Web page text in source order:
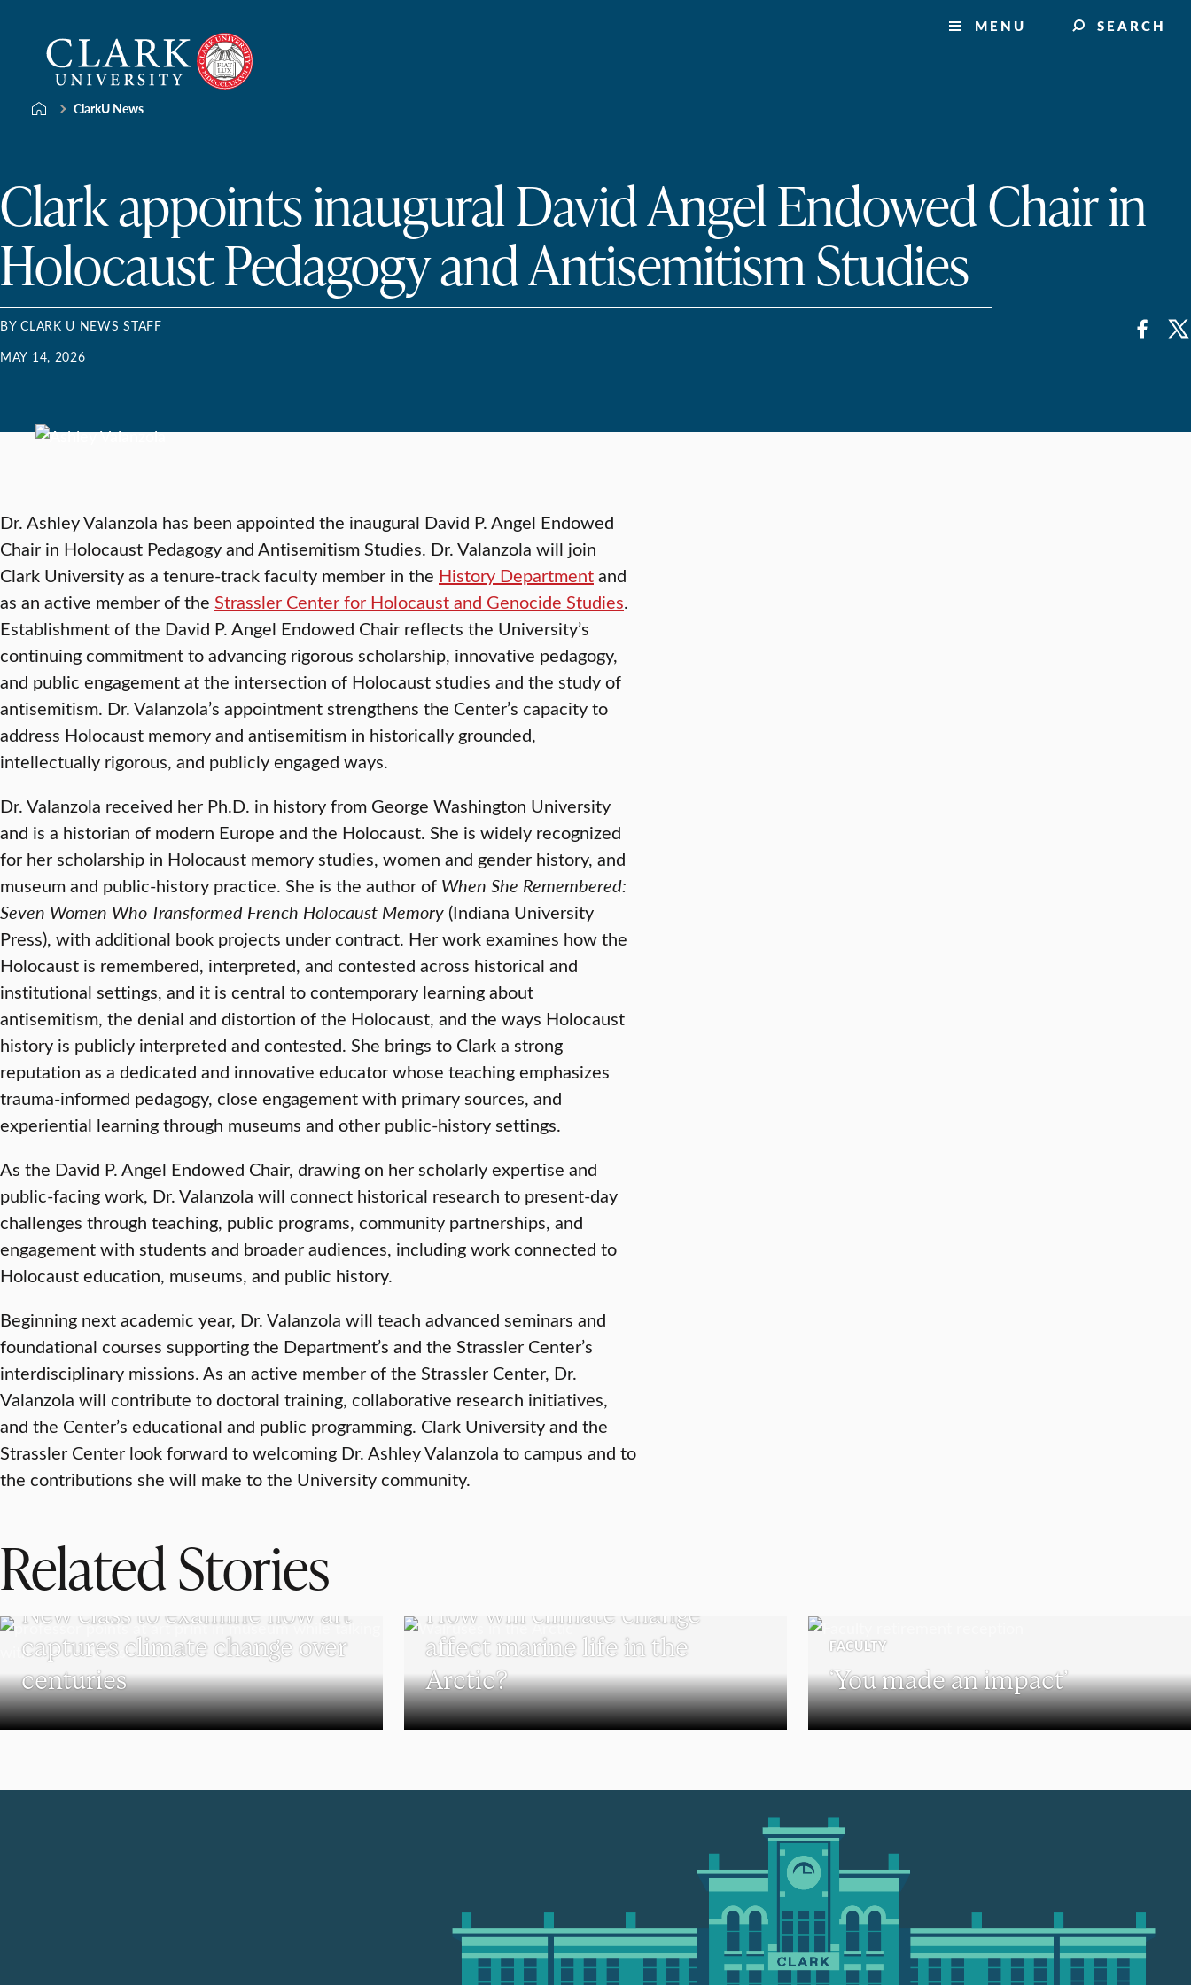
content
University
MENU SEARCH
ClarkU News
Clark appoints inaugural David Angel Endowed Chair in
Holocaust Pedagogy and Antisemitism Studies
BY CLARK U NEWS STAFF
MAY 14, 2026
Dr. Ashley Valanzola has been appointed the inaugural David P. Angel Endowed
Chair in Holocaust Pedagogy and Antisemitism Studies. Dr. Valanzola will join
Clark University as a tenure-track faculty member in the History Departmentand
as an active member of the Strassler Center for Holocaust and Genocide Studies.
Establishment of the David P. Angel Endowed Chair reflects the University’s
continuing commitment to advancing rigorous scholarship, innovative pedagogy,
and public engagement at the intersection of Holocaust studies and the study of
antisemitism. Dr. Valanzola’s appointment strengthens the Center’s capacity to
address Holocaust memory and antisemitism in historically grounded,
intellectually rigorous, and publicly engaged ways.
Dr. Valanzola received her Ph.D. in history from George Washington University
and is a historian of modern Europe and the Holocaust. She is widely recognized
for her scholarship in Holocaust memory studies, women and gender history, and
museum and public-history practice. She is the author of When She Remembered:
Seven Women Who Transformed French Holocaust Memory (Indiana University
Press), with additional book projects under contract. Her work examines how the
Holocaust is remembered, interpreted, and contested across historical and
institutional settings, and it is central to contemporary learning about
antisemitism, the denial and distortion of the Holocaust, and the ways Holocaust
history is publicly interpreted and contested. She brings to Clark a strong
reputation as a dedicated and innovative educator whose teaching emphasizes
trauma-informed pedagogy, close engagement with primary sources, and
experiential learning through museums and other public-history settings.
As the David P. Angel Endowed Chair, drawing on her scholarly expertise and
public-facing work, Dr. Valanzola will connect historical research to present-day
challenges through teaching, public programs, community partnerships, and
engagement with students and broader audiences, including work connected to
Holocaust education, museums, and public history.
Beginning next academic year, Dr. Valanzola will teach advanced seminars and
foundational courses supporting the Department’s and the Strassler Center’s
interdisciplinary missions. As an active member of the Strassler Center, Dr.
Valanzola will contribute to doctoral training, collaborative research initiatives,
and the Center’s educational and public programming. Clark University and the
Strassler Center look forward to welcoming Dr. Ashley Valanzola to campus and to
the contributions she will make to the University community.
Related Stories
VISUAL AND PERFORMING ARTS
New class to examine how art
captures climate change over
centuries
How will climate change
affect marine life in the
Arctic?
FACULTY
‘You made an impact’